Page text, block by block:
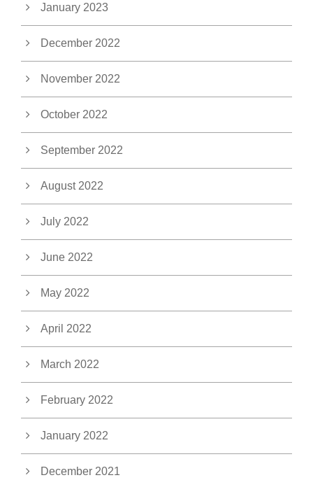
January 2023
December 2022
November 2022
October 2022
September 2022
August 2022
July 2022
June 2022
May 2022
April 2022
March 2022
February 2022
January 2022
December 2021